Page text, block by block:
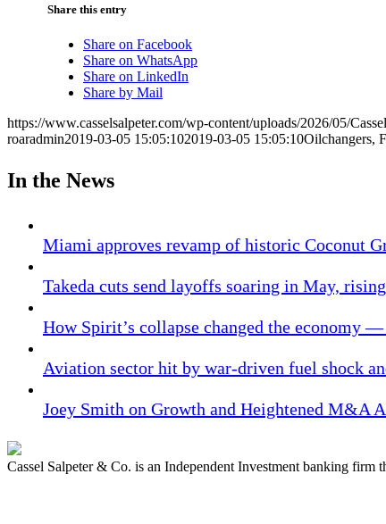
Share this entry
Share on Facebook
Share on WhatsApp
Share on LinkedIn
Share by Mail
https://www.casselsalpeter.com/wp-content/uploads/2026/05/
roaradmin2019-03-05 15:05:102019-03-05 15:05:10Oilchangers,
In the News
Miami approves revamp of historic Coconut
Takeda cuts send layoffs soaring in May,
How Spirit’s collapse changed the economy
Aviation sector hit by war-driven fuel shock
Joey Smith on Growth and Heightened M&A
Cassel Salpeter & Co. is an Independent Investment banking